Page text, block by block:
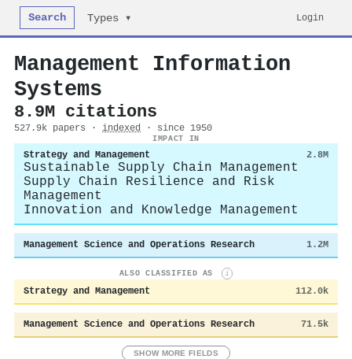
Search Types ▾ Login
Management Information
Systems
8.9M citations
527.9k papers · indexed · since 1950
IMPACT IN
Strategy and Management 2.8M
Sustainable Supply Chain Management
Supply Chain Resilience and Risk
Management
Innovation and Knowledge Management
Management Science and Operations Research 1.2M
ALSO CLASSIFIED AS i
Strategy and Management 112.0k
Management Science and Operations Research 71.5k
SHOW MORE FIELDS